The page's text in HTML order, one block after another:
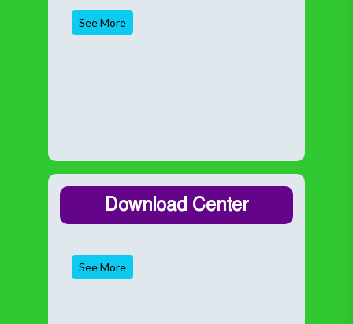
See More
Download Center
See More